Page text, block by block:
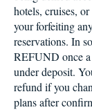
hotels, cruises,
your forfeiting
reservations. In
REFUND once
under deposit.
refund if you
plans after